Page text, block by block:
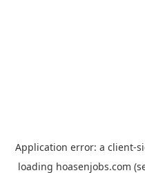
Application error: a client-
loading hoasenjobs.com